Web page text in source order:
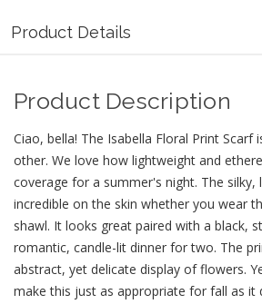
Product Details
Product Description
Ciao, bella! The Isabella Floral Print Scarf
other. We love how lightweight and
coverage for a summer's night. The silky,
incredible on the skin whether you wear
shawl. It looks great paired with a black,
romantic, candle-lit dinner for two. The
abstract, yet delicate display of flowers.
make this just as appropriate for fall as it